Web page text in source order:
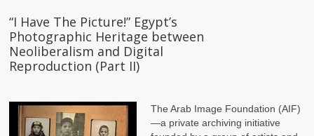
“I Have The Picture!” Egypt’s
Photographic Heritage between
Neoliberalism and Digital
Reproduction (Part II)
The Arab Image Foundation (AIF)
—a private archiving initiative